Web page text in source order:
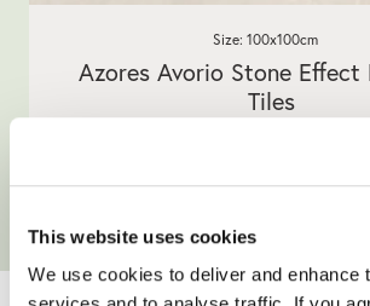
This website uses cookies
We use cookies to deliver and enhance
Azores Avorio Stone Effect
Tiles
Size: 100x100cm
YOUR ONLY